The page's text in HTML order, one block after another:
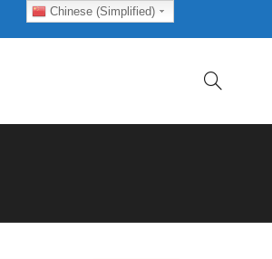
Chinese (Simplified)